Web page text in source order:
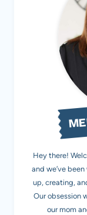
Hey there!
and we’ve
up, creating,
Our obsession
our mom